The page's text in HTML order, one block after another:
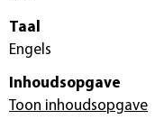
Taal
Engels
Inhoudsopgave
Toon inhoudsopgave